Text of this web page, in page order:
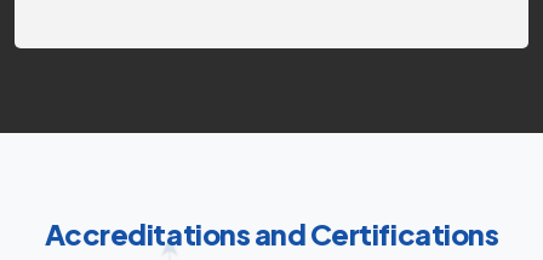
Accreditations and Certifications